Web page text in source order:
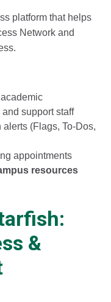
platform that helps
Network and
support staff
alerts (Flags, To-Dos,
appointments
resources
&